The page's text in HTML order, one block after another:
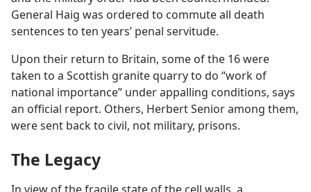
General Haig was ordered to commute all death
sentences to ten years’ penal servitude.
Upon their return to Britain, some of the 16 were
taken to a Scottish granite quarry to do “work of
national importance” under appalling conditions, says
an official report. Others, Herbert Senior among them,
were sent back to civil, not military, prisons.
The Legacy